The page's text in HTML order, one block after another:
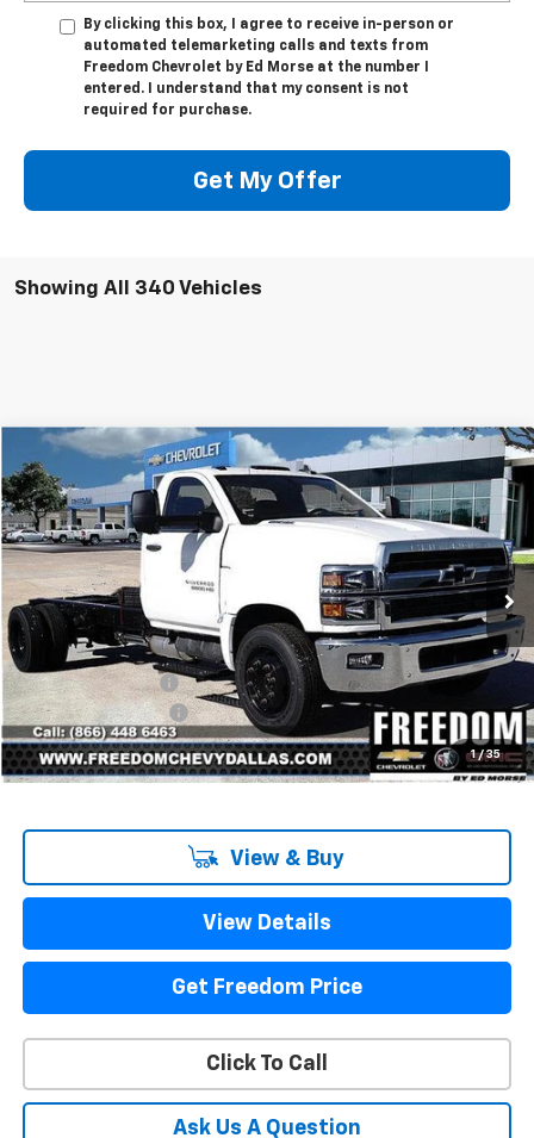
By clicking this box, I agree to receive in-person or
automated telemarketing calls and texts from
Freedom Chevrolet by Ed Morse at the number I
entered. I understand that my consent is not
required for purchase.
Get My Offer
Showing All 340 Vehicles
1 / 35
New Chevrolet Silverado 5500 HDLT
VIN:1HTKHPVK2PH528013 Stock:PH528013Model:CC56403
In Stock Ext. Int.
$13,791
SAVINGS
$55,351
SALE PRICE
MSRP: $68,917
Freedom Discount
-$13,791
Documentation Fee
+$225
Sale Price $55,351
View & Buy
View Details
Get Freedom Price
Click To Call
Ask Us A Question
Compare Vehicle